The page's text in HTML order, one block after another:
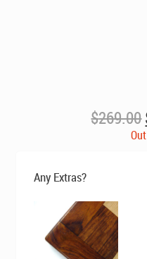
$269.00
Any Extras?